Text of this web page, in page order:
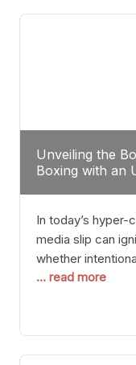
tactician.
Unveiling the
Boxing with an
In today’s
media slip can
whether
involving Netflix
phenomenon.
deleted, it was
through the
... read more